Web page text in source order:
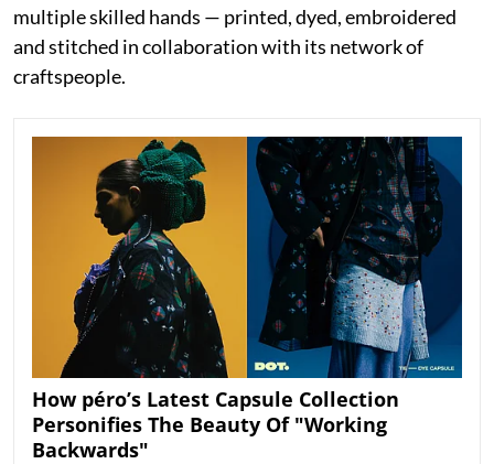
multiple skilled hands — printed, dyed, embroidered
and stitched in collaboration with its network of
craftspeople.
How péro’s Latest Capsule Collection
Personifies The Beauty Of "Working
Backwards"